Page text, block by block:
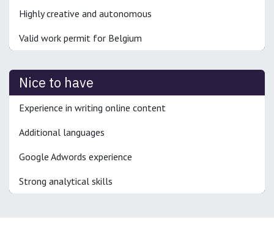
Highly creative and autonomous
Valid work permit for Belgium
Nice to have
Experience in writing online content
Additional languages
Google Adwords experience
Strong analytical skills